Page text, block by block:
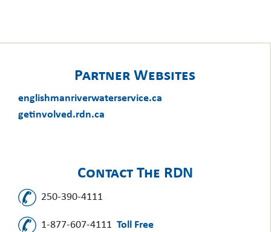
Partner Websites
englishmanriverwaterservice.ca
getinvolved.rdn.ca
Contact The RDN
250-390-4111
1-877-607-4111 Toll Free